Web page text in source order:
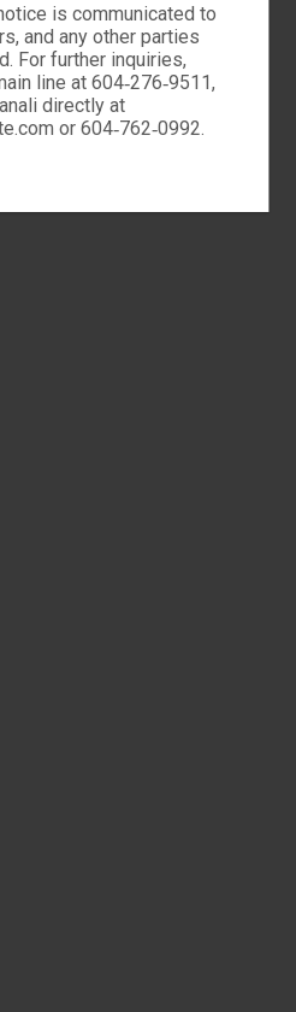
is communicated to
and any other parties
For further inquiries,
line at 604‑276‑9511,
directly at
or 604‑762‑0992.